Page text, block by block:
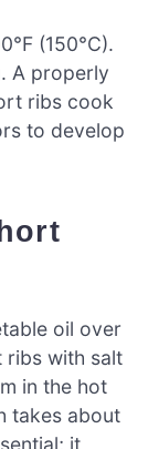
(150°C).
A properly
ribs cook
to develop
oil over
ribs with salt
in the hot
takes about
it